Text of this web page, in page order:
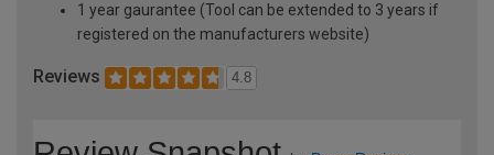
1 year gaurantee (Tool can be extended to 3 years if
registered on the manufacturers website)
Reviews 4.8